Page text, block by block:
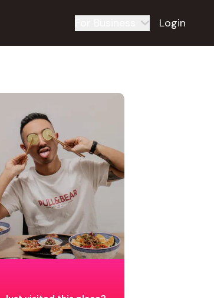
Login